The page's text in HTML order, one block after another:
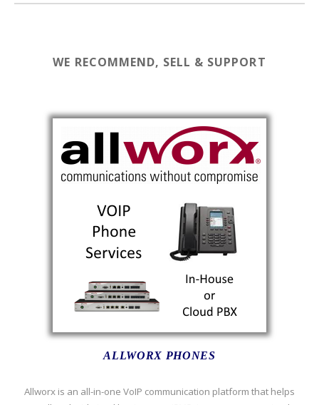
WE RECOMMEND, SELL & SUPPORT
ALLWORX PHONES
Allworx is an all-in-one VoIP communication platform that helps